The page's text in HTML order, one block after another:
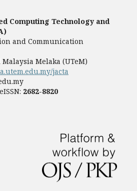
Computing Technology and
and Communication
Melaka (UTeM)
jacta
2682-8820